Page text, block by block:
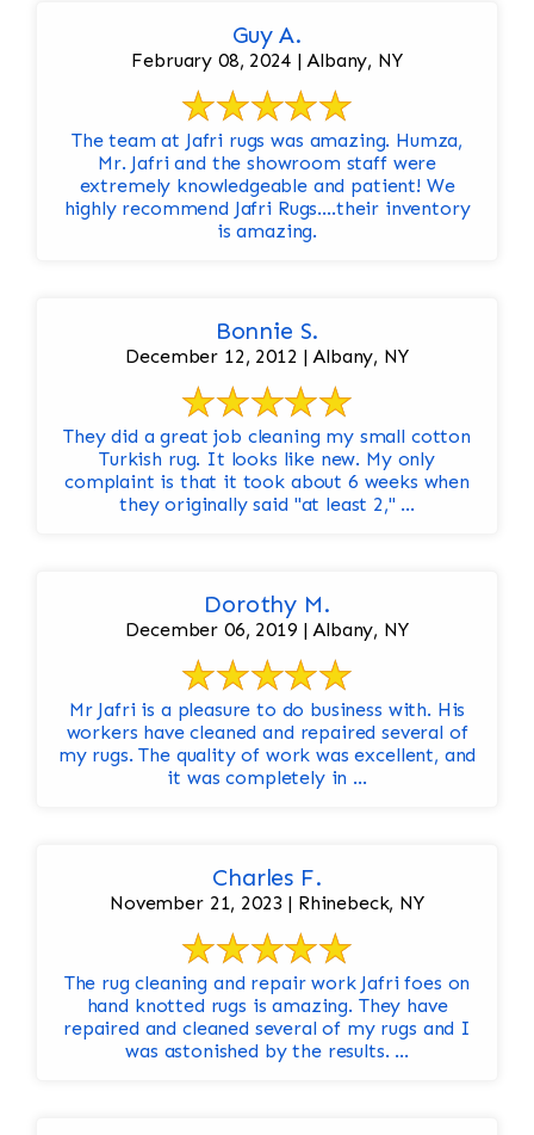
Guy A.
February 08, 2024 | Albany, NY
The team at Jafri rugs was amazing. Humza,
Mr. Jafri and the showroom staff were
extremely knowledgeable and patient! We
highly recommend Jafri Rugs….their inventory
is amazing.
Bonnie S.
December 12, 2012 | Albany, NY
They did a great job cleaning my small cotton
Turkish rug. It looks like new. My only
complaint is that it took about 6 weeks when
they originally said "at least 2," ...
Dorothy M.
December 06, 2019 | Albany, NY
Mr Jafri is a pleasure to do business with. His
workers have cleaned and repaired several of
my rugs. The quality of work was excellent, and
it was completely in ...
Charles F.
November 21, 2023 | Rhinebeck, NY
The rug cleaning and repair work Jafri foes on
hand knotted rugs is amazing. They have
repaired and cleaned several of my rugs and I
was astonished by the results. ...